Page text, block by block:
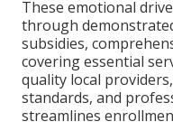
These emotional
through
subsidies,
covering essential
quality local
standards, and
streamlines